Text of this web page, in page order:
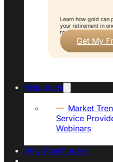
Learn how gold can
your retirement in
to-read guide.
Get My
Resources
Market
Service
Webinars
Why Allenhouse?